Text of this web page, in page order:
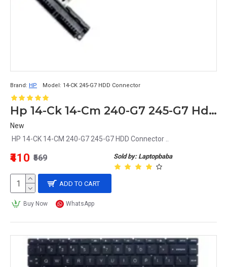
Brand: HP Model: 14-CK 245-G7 HDD Connector
Hp 14-Ck 14-Cm 240-G7 245-G7 Hdd Connector
New
HP 14-CK 14-CM 240-G7 245-G7 HDD Connector ..
Sold by: Laptopbaba
₹410 ₹569
ADD TO CART
Buy Now WhatsApp